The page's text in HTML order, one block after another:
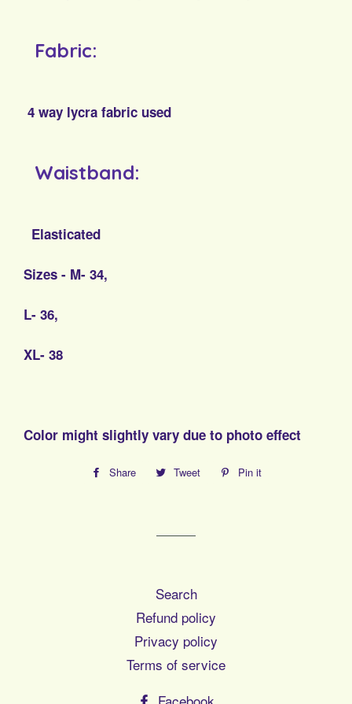
Fabric:
4 way lycra fabric used
Waistband:
Elasticated
Sizes - M- 34,
L- 36,
XL- 38
Color might slightly vary due to photo effect
Share
Share Tweet
Tweet
Pin it
Search
Refund policy
Privacy policy
Terms of service